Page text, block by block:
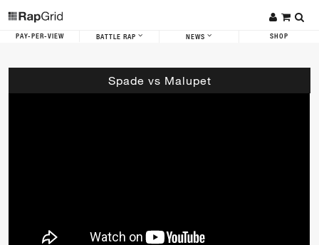
PAY-PER-VIEW BATTLE RAP NEWS SHOP
Spade vs Malupet